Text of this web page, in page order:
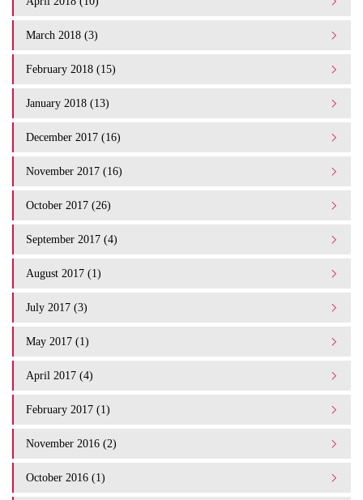
March 2018 (3)
February 2018 (15)
January 2018 (13)
December 2017 (16)
November 2017 (16)
October 2017 (26)
September 2017 (4)
August 2017 (1)
July 2017 (3)
May 2017 (1)
April 2017 (4)
February 2017 (1)
November 2016 (2)
October 2016 (1)